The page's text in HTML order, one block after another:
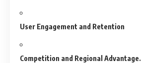
User Engagement and Retention
Competition and Regional Advantage.